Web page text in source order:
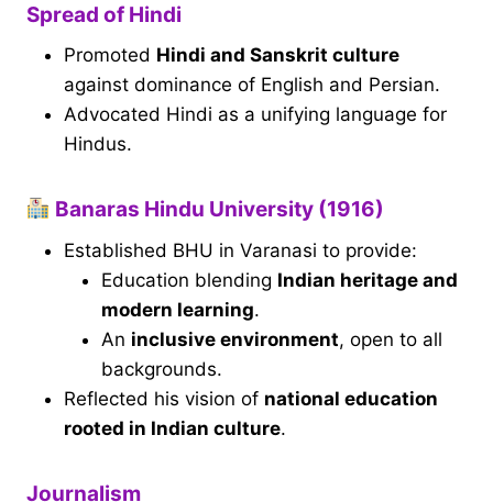
Spread of Hindi
Promoted Hindi and Sanskrit culture
against dominance of English and Persian.
Advocated Hindi as a unifying language for
Hindus.
Banaras Hindu University (1916)
Established BHU in Varanasi to provide:
Education blending Indian heritage and
modern learning.
An inclusive environment, open to all
backgrounds.
Reflected his vision of national education
rooted in Indian culture.
Journalism